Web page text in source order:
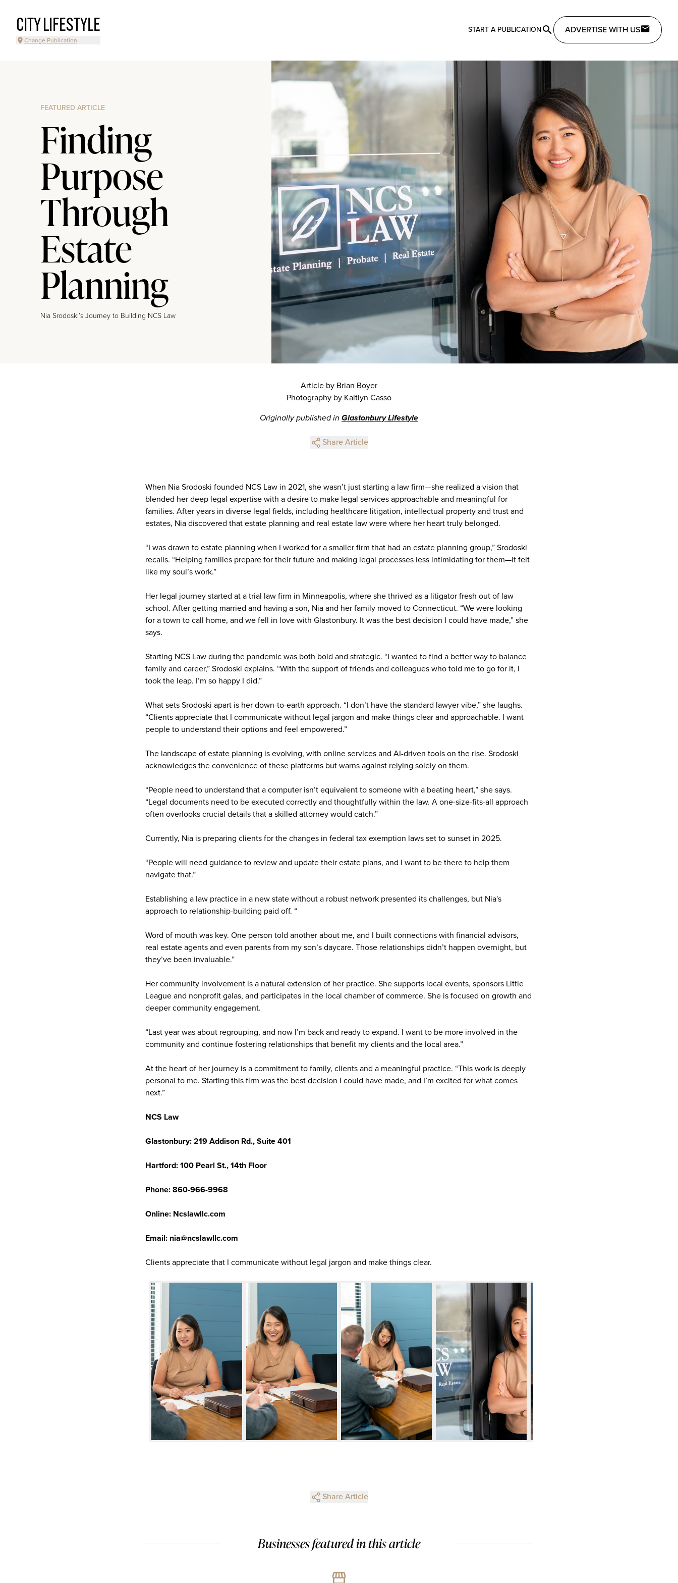
CITY LIFESTYLE
Change Publication
START A PUBLICATION ADVERTISE WITH US
FEATURED ARTICLE
Finding
Purpose
Through
Estate
Planning
Nia Srodoski’s Journey to Building NCS Law
Article by Brian Boyer
Photography by Kaitlyn Casso
Originally published in Glastonbury Lifestyle
Share Article
When Nia Srodoski founded NCS Law in 2021, she wasn’t just starting a law firm—she realized a vision that
blended her deep legal expertise with a desire to make legal services approachable and meaningful for
families. After years in diverse legal fields, including healthcare litigation, intellectual property and trust and
estates, Nia discovered that estate planning and real estate law were where her heart truly belonged.
“I was drawn to estate planning when I worked for a smaller firm that had an estate planning group,” Srodoski
recalls. “Helping families prepare for their future and making legal processes less intimidating for them—it felt
like my soul’s work.”
Her legal journey started at a trial law firm in Minneapolis, where she thrived as a litigator fresh out of law
school. After getting married and having a son, Nia and her family moved to Connecticut. “We were looking
for a town to call home, and we fell in love with Glastonbury. It was the best decision I could have made,” she
says.
Starting NCS Law during the pandemic was both bold and strategic. “I wanted to find a better way to balance
family and career,” Srodoski explains. “With the support of friends and colleagues who told me to go for it, I
took the leap. I’m so happy I did.”
What sets Srodoski apart is her down-to-earth approach. “I don’t have the standard lawyer vibe,” she laughs.
“Clients appreciate that I communicate without legal jargon and make things clear and approachable. I want
people to understand their options and feel empowered.”
The landscape of estate planning is evolving, with online services and AI-driven tools on the rise. Srodoski
acknowledges the convenience of these platforms but warns against relying solely on them.
“People need to understand that a computer isn’t equivalent to someone with a beating heart,” she says.
“Legal documents need to be executed correctly and thoughtfully within the law. A one-size-fits-all approach
often overlooks crucial details that a skilled attorney would catch.”
Currently, Nia is preparing clients for the changes in federal tax exemption laws set to sunset in 2025.
“People will need guidance to review and update their estate plans, and I want to be there to help them
navigate that.”
Establishing a law practice in a new state without a robust network presented its challenges, but Nia's
approach to relationship-building paid off. “
Word of mouth was key. One person told another about me, and I built connections with financial advisors,
real estate agents and even parents from my son’s daycare. Those relationships didn’t happen overnight, but
they’ve been invaluable.”
Her community involvement is a natural extension of her practice. She supports local events, sponsors Little
League and nonprofit galas, and participates in the local chamber of commerce. She is focused on growth and
deeper community engagement.
“Last year was about regrouping, and now I’m back and ready to expand. I want to be more involved in the
community and continue fostering relationships that benefit my clients and the local area.”
At the heart of her journey is a commitment to family, clients and a meaningful practice. “This work is deeply
personal to me. Starting this firm was the best decision I could have made, and I’m excited for what comes
next.”
NCS Law
Glastonbury: 219 Addison Rd., Suite 401
Hartford: 100 Pearl St., 14th Floor
Phone: 860-966-9968
Online: Ncslawllc.com
Email: nia@ncslawllc.com
Clients appreciate that I communicate without legal jargon and make things clear.
Share Article
Businesses featured in this article